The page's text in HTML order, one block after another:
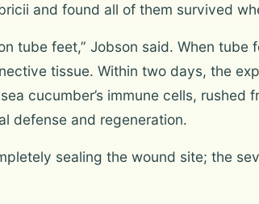
and found all of them survived
tube feet,” Jobson said. When
tissue. Within two days, the
cucumber’s immune cells, rushed
defense and regeneration.
sealing the wound site; the